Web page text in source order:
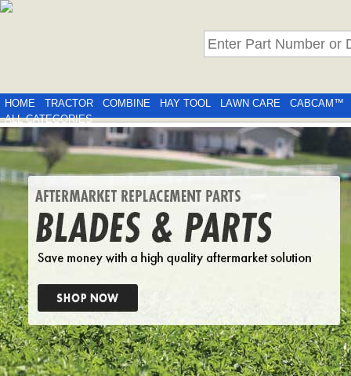
HOME TRACTOR COMBINE HAY TOOL LAWN CARE
CABCAM™
ALL CATEGORIES